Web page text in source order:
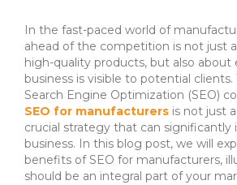
In the fast-paced world of
ahead of the competition is not just
high-quality products, but also
business is visible to potential clients.
Search Engine Optimization (SEO)
SEO for manufacturers is not just
crucial strategy that can significantly
business. In this blog post, we will
benefits of SEO for manufacturers,
should be an integral part of your